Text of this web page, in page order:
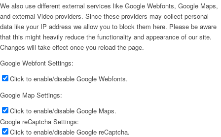
We also use different external services like Google Webfonts, Google Maps,
and external Video providers. Since these providers may collect personal
data like your IP address we allow you to block them here. Please be aware
that this might heavily reduce the functionality and appearance of our site.
Changes will take effect once you reload the page.
Google Webfont Settings:
Click to enable/disable Google Webfonts.
Google Map Settings:
Click to enable/disable Google Maps.
Google reCaptcha Settings:
Click to enable/disable Google reCaptcha.